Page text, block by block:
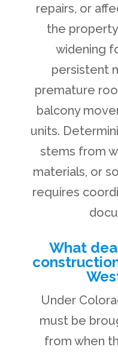
repairs, or
the
widening
persistent
premature
balcony
units.
stems from
materials, or
requires
What
Under
must be
from when